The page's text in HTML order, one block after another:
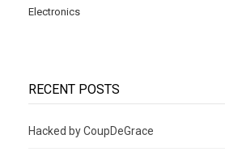
Electronics
RECENT POSTS
Hacked by CoupDeGrace